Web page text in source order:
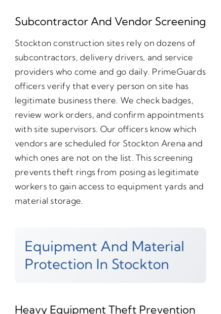
Subcontractor And Vendor Screening
Stockton construction sites rely on dozens of
subcontractors, delivery drivers, and service
providers who come and go daily. PrimeGuards
officers verify that every person on site has
legitimate business there. We check badges,
review work orders, and confirm appointments
with site supervisors. Our officers know which
vendors are scheduled for Stockton Arena and
which ones are not on the list. This screening
prevents theft rings from posing as legitimate
workers to gain access to equipment yards and
material storage.
Equipment And Material
Protection In Stockton
Heavy Equipment Theft Prevention